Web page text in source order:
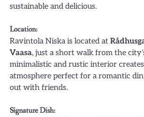
sustainable and delicious.
Location:
Ravintola Niska is located at
Vaasa, just a short walk from the
minimalistic and rustic interior
atmosphere perfect for a romantic
out with friends.
Signature Dish: